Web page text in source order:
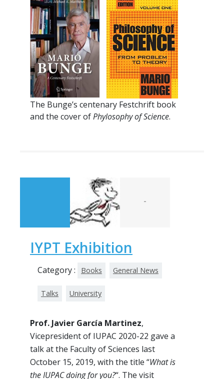
The Bunge’s centenary Festchrift book
and the cover ofPhylosophy of Science.
-
IYPT Exhibition
Category : Books General News
Talks University
Prof. Javier García Martinez,
Vicepresident of IUPAC 2020-22 gave a
talk at the Faculty of Sciences last
October 15, 2019, with the title “What is
the IUPAC doing for you?“. The visit